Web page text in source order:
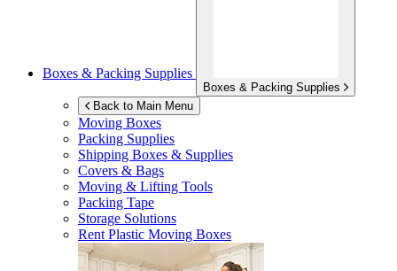
Boxes & Packing Supplies
Boxes & Packing Supplies
Back to Main Menu
Moving Boxes
Packing Supplies
Shipping Boxes & Supplies
Covers & Bags
Moving & Lifting Tools
Packing Tape
Storage Solutions
Rent Plastic Moving Boxes